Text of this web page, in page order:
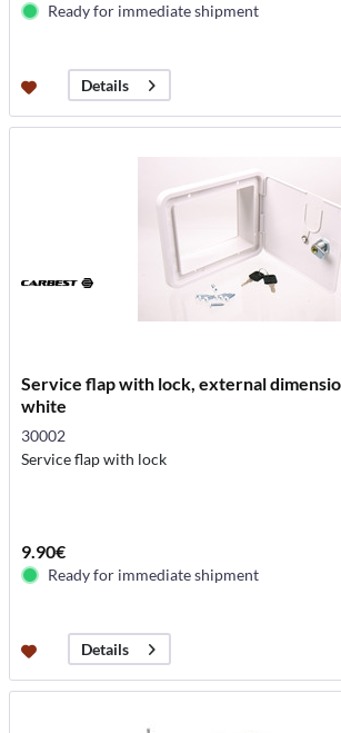
Ready for immediate shipment
Details
Service flap with lock, external
white
30002
Service flap with lock
9.90€
Ready for immediate shipment
Details